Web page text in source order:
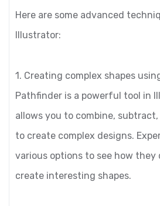
Here are some advanced
Illustrator:
1. Creating complex shapes
Pathfinder is a powerful tool in
allows you to combine,
to create complex designs.
various options to see how they
create interesting shapes.